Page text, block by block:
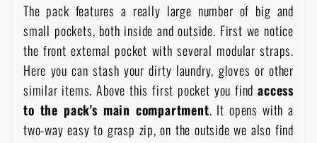
The pack features a really large number of big and
small pockets, both inside and outside. First we notice
the front external pocket with several modular straps.
Here you can stash your dirty laundry, gloves or other
similar items. Above this first pocket you findaccess
to the pack's main compartment. It opens with a
two-way easy to grasp zip, on the outside we also find